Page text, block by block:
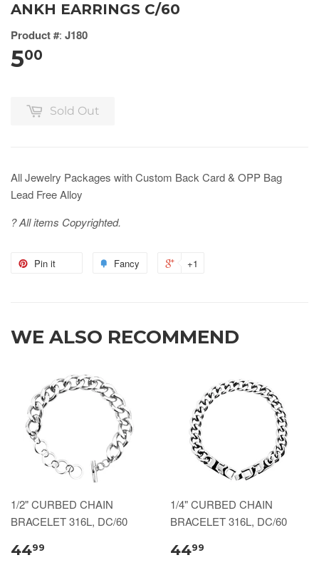
ANKH EARRINGS C/60
Product #: J180
500
Sold Out
All Jewelry Packages with Custom Back Card & OPP Bag
Lead Free Alloy
? All items Copyrighted.
Pin it Fancy +1
WE ALSO RECOMMEND
1/2" CURBED CHAIN
BRACELET 316L, DC/60
4499
1/4" CURBED CHAIN
BRACELET 316L, DC/60
4499